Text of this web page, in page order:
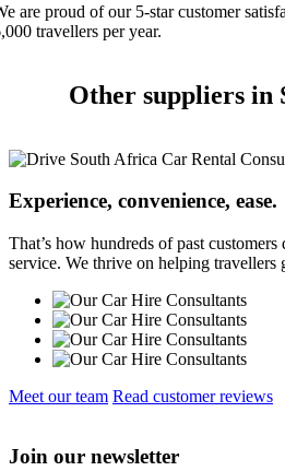
are proud of our 5-star customer
travellers per year.
Other suppliers in
Experience, convenience, ease.
That’s how hundreds of past customers
service. We thrive on helping travellers
Meet our team Read customer reviews
Join our newsletter